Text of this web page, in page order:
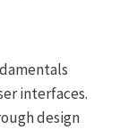
interfaces.
design